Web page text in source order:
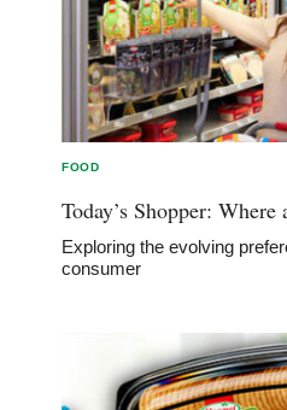
FOOD
Today’s Shopper:
Exploring the evolving
consumer